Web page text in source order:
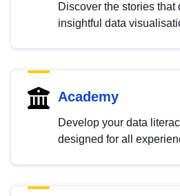
Discover the stories that
insightful data
Academy
Develop your data
designed for all